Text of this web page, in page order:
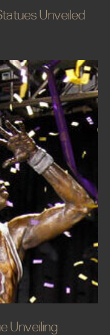
Unveiled
Unveiling